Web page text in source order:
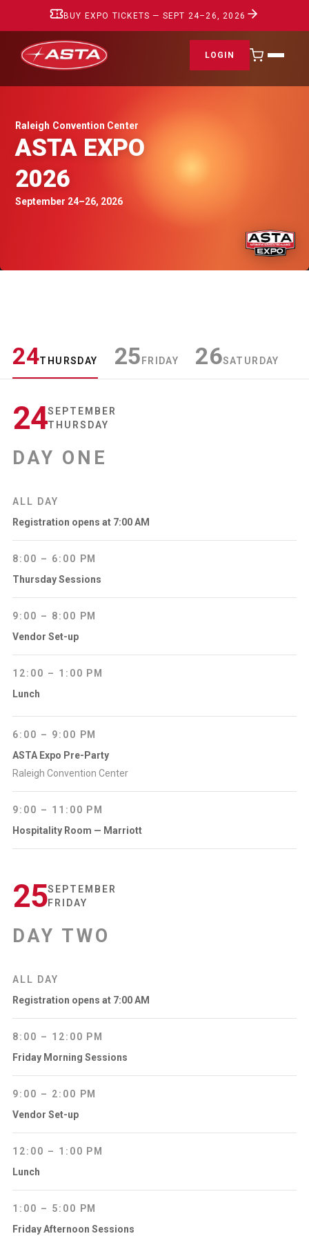
Raleigh Convention Center
ASTA EXPO
2026
September 24–26, 2026
24THURSDAY 25 FRIDAY 26SATURDAY
24SEPTEMBER
THURSDAY
DAY ONE
ALL DAY
Registration opens at 7:00 AM
8:00 – 6:00 PM
Thursday Sessions
9:00 – 8:00 PM
Vendor Set-up
12:00 – 1:00 PM
Lunch
6:00 – 9:00 PM
ASTA Expo Pre-Party
Raleigh Convention Center
9:00 – 11:00 PM
Hospitality Room — Marriott
25SEPTEMBER
FRIDAY
DAY TWO
ALL DAY
Registration opens at 7:00 AM
8:00 – 12:00 PM
Friday Morning Sessions
9:00 – 2:00 PM
Vendor Set-up
12:00 – 1:00 PM
Lunch
1:00 – 5:00 PM
Friday Afternoon Sessions
BUY EXPO TICKETS — SEPT 24–26, 2026
LOGIN